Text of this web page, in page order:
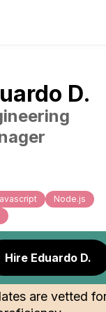
D.
Node.js
Hire Eduardo D.
are vetted